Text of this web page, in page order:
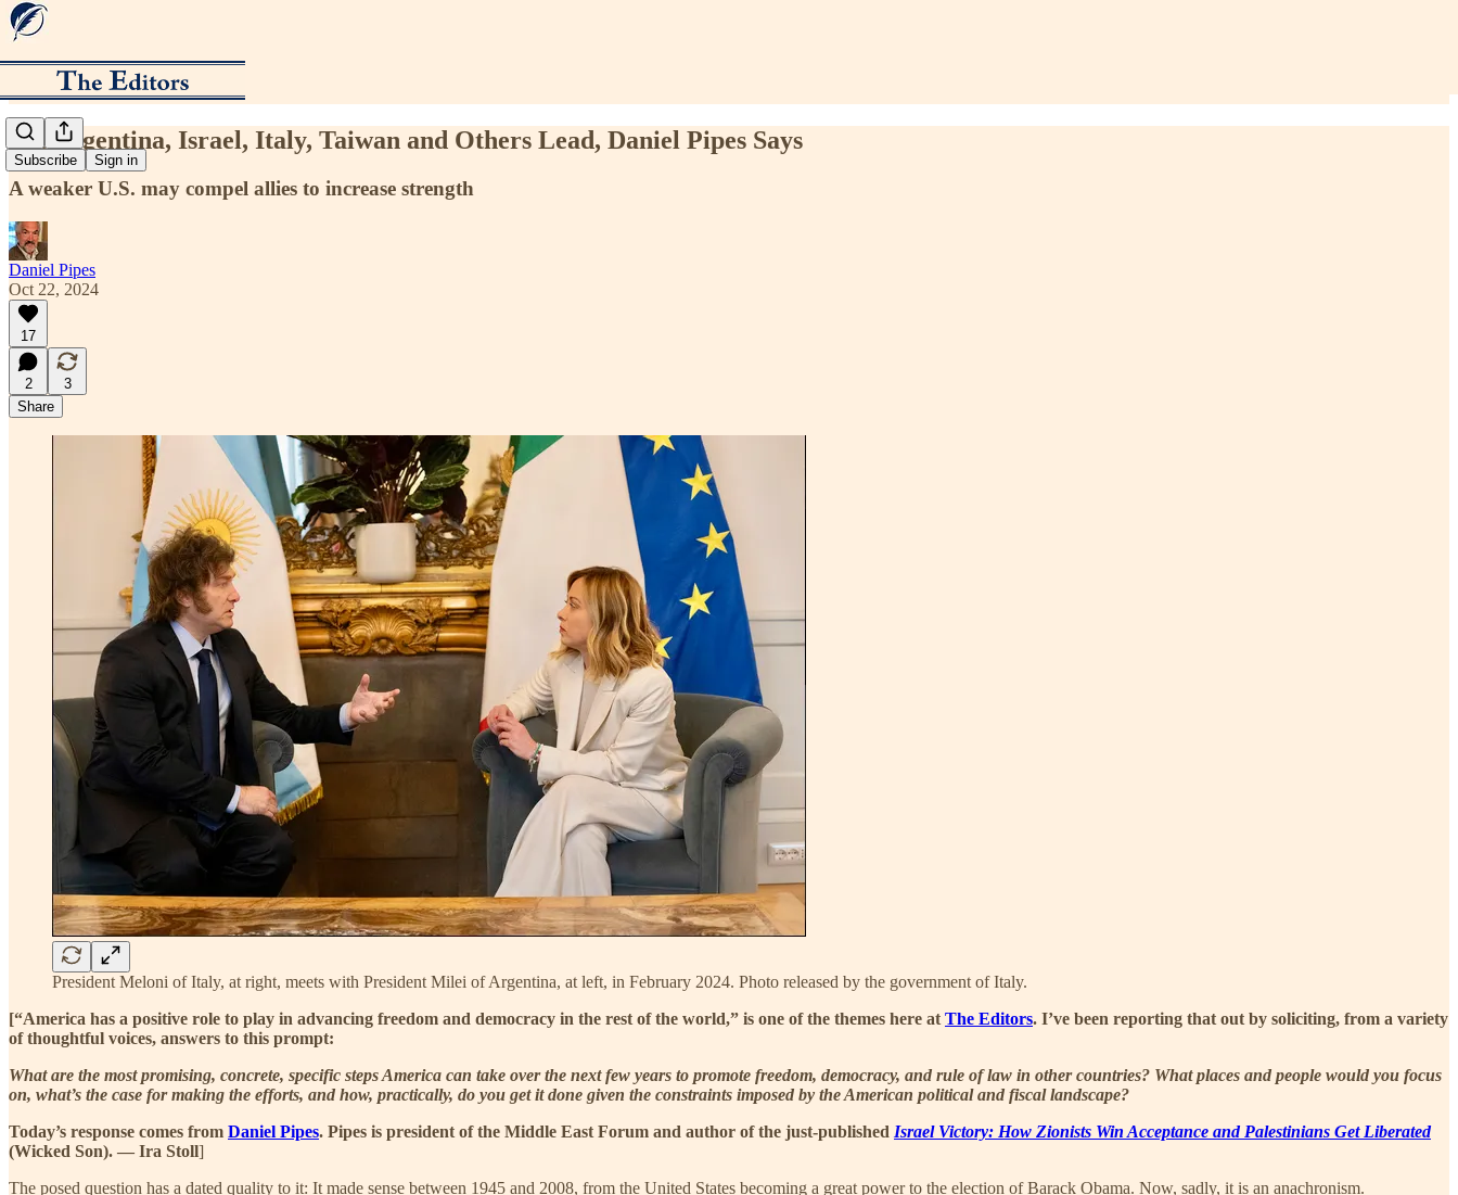
Subscribe Sign in
Let Argentina, Israel, Italy, Taiwan and Others Lead, Daniel Pipes Says
A weaker U.S. may compel allies to increase strength
Daniel Pipes
Oct 22, 2024
17
2
3
Share
President Meloni of Italy, at right, meets with President Milei of Argentina, at left, in February 2024. Photo released by the government of Italy.
[“America has a positive role to play in advancing freedom and democracy in the rest of the world,” is one of the themes here at The Editors. I’ve been reporting that out by soliciting, from a variety
of thoughtful voices, answers to this prompt:
What are the most promising, concrete, specific steps America can take over the next few years to promote freedom, democracy, and rule of law in other countries? What places and people would you focus
on, what’s the case for making the efforts, and how, practically, do you get it done given the constraints imposed by the American political and fiscal landscape?
Today’s response comes from Daniel Pipes. Pipes is president of the Middle East Forum and author of the just-published Israel Victory: How Zionists Win Acceptance and Palestinians Get Liberated
(Wicked Son). — Ira Stoll]
The posed question has a dated quality to it: It made sense between 1945 and 2008, from the United States becoming a great power to the election of Barack Obama. Now, sadly, it is an anachronism.